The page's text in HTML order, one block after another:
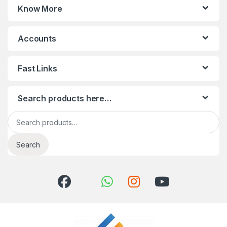
Know More
Accounts
Fast Links
Search products here…
Search for:
Search